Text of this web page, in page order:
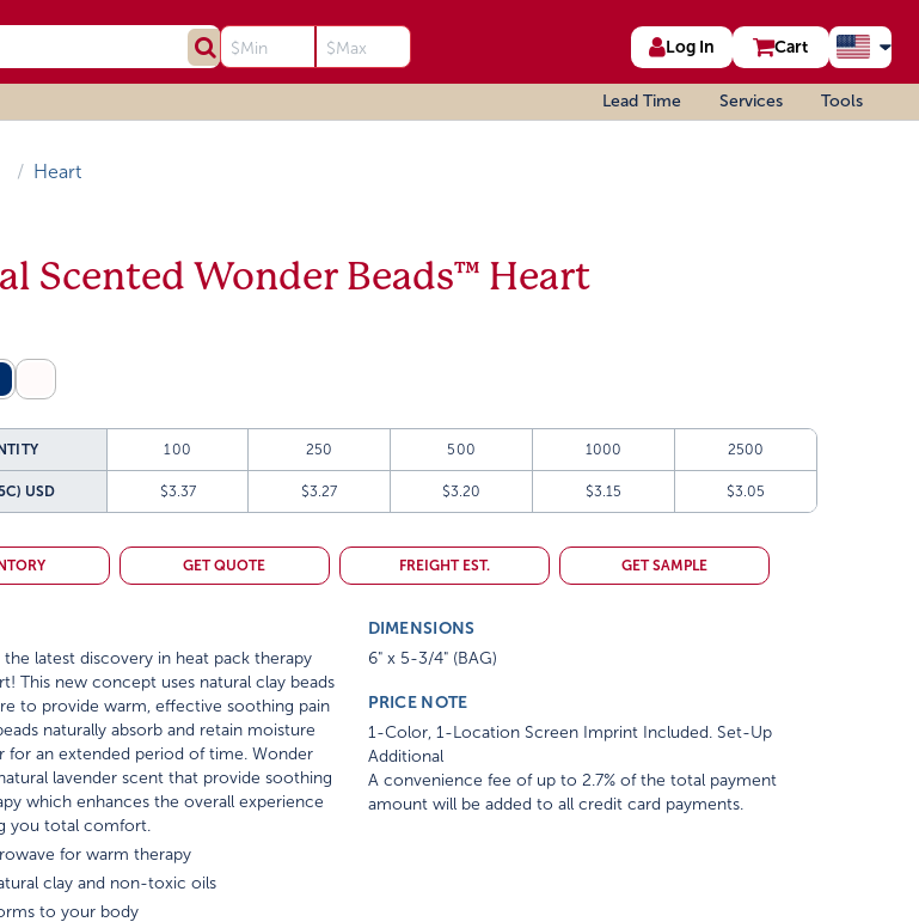
Log In Cart
Lead Time Services Tools
Heart
Scented Wonder Beads™ Heart
100 250 500 1000 2500
USD $3.37 $3.27 $3.20 $3.15 $3.05
GET QUOTE FREIGHT EST. GET SAMPLE
the latest discovery in heat pack therapy
This new concept uses natural clay beads
to provide warm, effective soothing pain
naturally absorb and retain moisture
for an extended period of time. Wonder
lavender scent that provide soothing
which enhances the overall experience
you total comfort.
for warm therapy
clay and non-toxic oils
to your body
DIMENSIONS
6" x 5-3/4" (BAG)
PRICE NOTE
1-Color, 1-Location Screen Imprint Included. Set-Up
Additional
A convenience fee of up to 2.7% of the total payment
amount will be added to all credit card payments.